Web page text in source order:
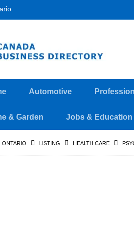
Automotive
& Garden Jobs & Education
ONTARIO LISTING HEALTH CARE